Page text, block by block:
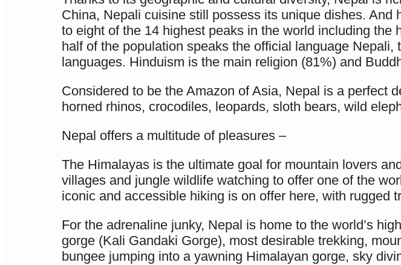
China, Nepali cuisine still possess its unique dishes.
to eight of the 14 highest peaks in the world including
half of the population speaks the official language
languages. Hinduism is the main religion (81%) and
Considered to be the Amazon of Asia, Nepal is a perfect
horned rhinos, crocodiles, leopards, sloth bears, wild
Nepal offers a multitude of pleasures –
The Himalayas is the ultimate goal for mountain lovers
villages and jungle wildlife watching to offer one of the
iconic and accessible hiking is on offer here, with rugged
For the adrenaline junky, Nepal is home to the world’s
gorge (Kali Gandaki Gorge), most desirable trekking,
bungee jumping into a yawning Himalayan gorge, sky